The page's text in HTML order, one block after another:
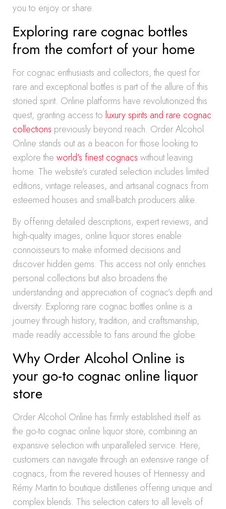
you to enjoy or share.
Exploring rare cognac bottles
from the comfort of your home
For cognac enthusiasts and collectors, the quest for
rare and exceptional bottles is part of the allure of this
storied spirit. Online platforms have revolutionized this
quest, granting access to luxury spirits and rare cognac
collections previously beyond reach. Order Alcohol
Online stands out as a beacon for those looking to
explore the world’s finest cognacs without leaving
home. The website’s curated selection includes limited
editions, vintage releases, and artisanal cognacs from
esteemed houses and small-batch producers alike.
By offering detailed descriptions, expert reviews, and
high-quality images, online liquor stores enable
connoisseurs to make informed decisions and
discover hidden gems. This access not only enriches
personal collections but also broadens the
understanding and appreciation of cognac’s depth and
diversity. Exploring rare cognac bottles online is a
journey through history, tradition, and craftsmanship,
made readily accessible to fans around the globe.
Why Order Alcohol Online is
your go-to cognac online liquor
store
Order Alcohol Online has firmly established itself as
the go-to cognac online liquor store, combining an
expansive selection with unparalleled service. Here,
customers can navigate through an extensive range of
cognacs, from the revered houses of Hennessy and
Rémy Martin to boutique distilleries offering unique and
complex blends. This selection caters to all levels of